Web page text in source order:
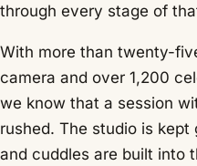
through every stage of
With more than twenty-
camera and over 1,200
we know that a session
rushed. The studio is
and cuddles are built into